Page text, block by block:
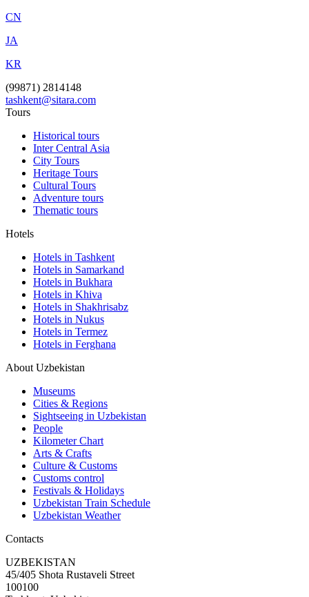
CN
JA
KR
(99871) 2814148
tashkent@sitara.com
Tours
Historical tours
Inter Central Asia
City Tours
Heritage Tours
Cultural Tours
Adventure tours
Thematic tours
Hotels
Hotels in Tashkent
Hotels in Samarkand
Hotels in Bukhara
Hotels in Khiva
Hotels in Shakhrisabz
Hotels in Nukus
Hotels in Termez
Hotels in Ferghana
About Uzbekistan
Museums
Cities & Regions
Sightseeing in Uzbekistan
People
Kilometer Chart
Arts & Crafts
Culture & Customs
Customs control
Festivals & Holidays
Uzbekistan Train Schedule
Uzbekistan Weather
Contacts
UZBEKISTAN
45/405 Shota Rustaveli Street
100100